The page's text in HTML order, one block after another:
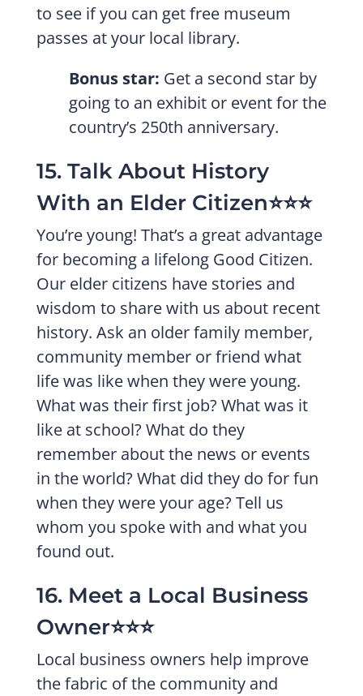
to see if you can get free museum
passes at your local library.
Bonus star: Get a second star by
going to an exhibit or event for the
country’s 250th anniversary.
15. Talk About History
With an Elder Citizen⭐️⭐️⭐️
You’re young! That’s a great advantage
for becoming a lifelong Good Citizen.
Our elder citizens have stories and
wisdom to share with us about recent
history. Ask an older family member,
community member or friend what
life was like when they were young.
What was their first job? What was it
like at school? What do they
remember about the news or events
in the world? What did they do for fun
when they were your age? Tell us
whom you spoke with and what you
found out.
16. Meet a Local Business
Owner⭐️⭐️⭐️
Local business owners help improve
the fabric of the community and